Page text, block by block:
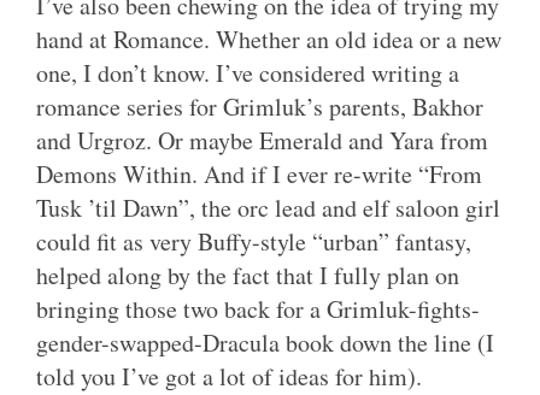
hand at Romance. Whether an old idea or a new
one, I don’t know. I’ve considered writing a
romance series for Grimluk’s parents, Bakhor
and Urgroz. Or maybe Emerald and Yara from
Demons Within. And if I ever re-write “From
Tusk ’til Dawn”, the orc lead and elf saloon girl
could fit as very Buffy-style “urban” fantasy,
helped along by the fact that I fully plan on
bringing those two back for a Grimluk-fights-
gender-swapped-Dracula book down the line (I
told you I’ve got a lot of ideas for him).